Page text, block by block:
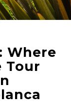
Where
Tour